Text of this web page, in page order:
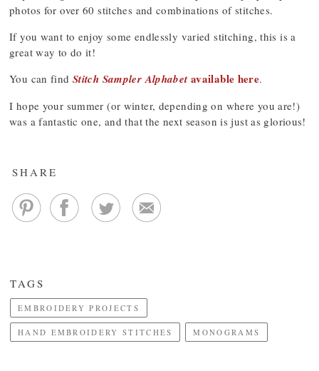
photos for over 60 stitches and combinations of stitches.
If you want to enjoy some endlessly varied stitching, this is a
great way to do it!
You can find Stitch Sampler Alphabetavailable here.
I hope your summer (or winter, depending on where you are!)
was a fantastic one, and that the next season is just as glorious!
SHARE
TAGS
EMBROIDERY PROJECTS
HAND EMBROIDERY STITCHES MONOGRAMS